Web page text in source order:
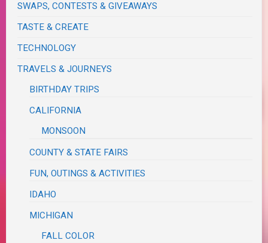
SWAPS, CONTESTS & GIVEAWAYS
TASTE & CREATE
TECHNOLOGY
TRAVELS & JOURNEYS
BIRTHDAY TRIPS
CALIFORNIA
MONSOON
COUNTY & STATE FAIRS
FUN, OUTINGS & ACTIVITIES
IDAHO
MICHIGAN
FALL COLOR